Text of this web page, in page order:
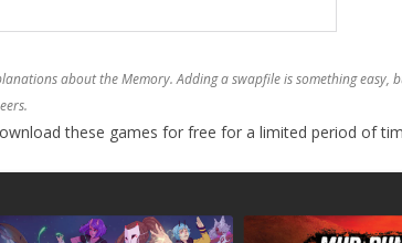
about the Memory. Adding a swapfile is something easy,
these games for free for a limited period of